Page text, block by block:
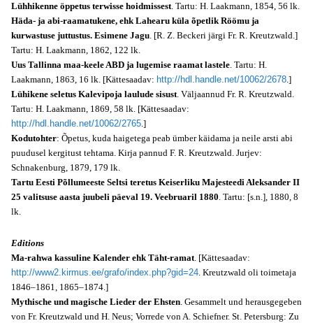
Lühhikenne öppetus terwisse hoidmissest. Tartu: H. Laakmann, 1854, 56 lk.
Häda- ja abi-raamatukene, ehk Lahearu küla õpetlik Röömu ja
kurwastuse juttustus. Esimene Jagu. [R. Z. Beckeri järgi Fr. R. Kreutzwald.]
Tartu: H. Laakmann, 1862, 122 lk.
Uus Tallinna maa-keele ABD ja lugemise raamat lastele. Tartu: H.
Laakmann, 1863, 16 lk. [Kättesaadav: http://hdl.handle.net/10062/2678.]
Lühikene seletus Kalevipoja laulude sisust. Väljaannud Fr. R. Kreutzwald.
Tartu: H. Laakmann, 1869, 58 lk. [Kättesaadav:
http://hdl.handle.net/10062/2765.]
Kodutohter: Õpetus, kuda haigetega peab ümber käidama ja neile arsti abi
puudusel kergitust tehtama. Kirja pannud F. R. Kreutzwald. Jurjev:
Schnakenburg, 1879, 179 lk.
Tartu Eesti Põllumeeste Seltsi teretus Keiserliku Majesteedi Aleksander II
25 valitsuse aasta juubeli päeval 19. Veebruaril 1880. Tartu: [s.n.], 1880, 8
lk.
Editions
Ma-rahwa kassuline Kalender ehk Täht-ramat. [Kättesaadav:
http://www2.kirmus.ee/grafo/index.php?gid=24. Kreutzwald oli toimetaja
1846–1861, 1865–1874.]
Mythische und magische Lieder der Ehsten. Gesammelt und herausgegeben
von Fr. Kreutzwald und H. Neus; Vorrede von A. Schiefner. St. Petersburg: Zu